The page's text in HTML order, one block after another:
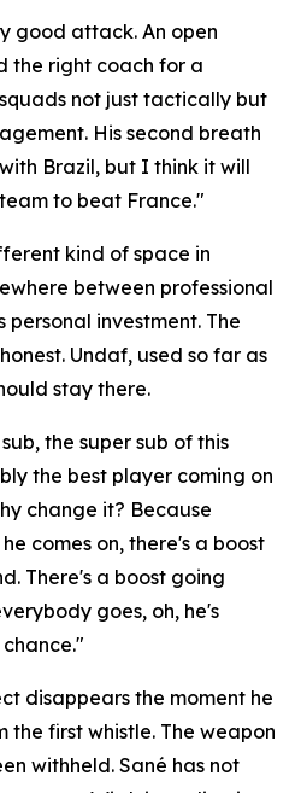
good attack. An open
the right coach for a
not just tactically but
His second breath
Brazil, but I think it will
to beat France."
kind of space in
between professional
personal investment. The
Undaf, used so far as
stay there.
the super sub of this
the best player coming on
change it? Because
comes on, there's a boost
There's a boost going
goes, oh, he's
disappears the moment he
the first whistle. The weapon
withheld. Sané has not